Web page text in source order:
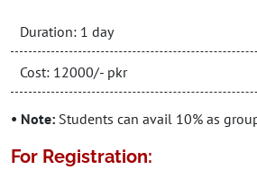
Duration: 1 day
Cost: 12000/- pkr
• Note: Students can avail 10% as
For Registration: